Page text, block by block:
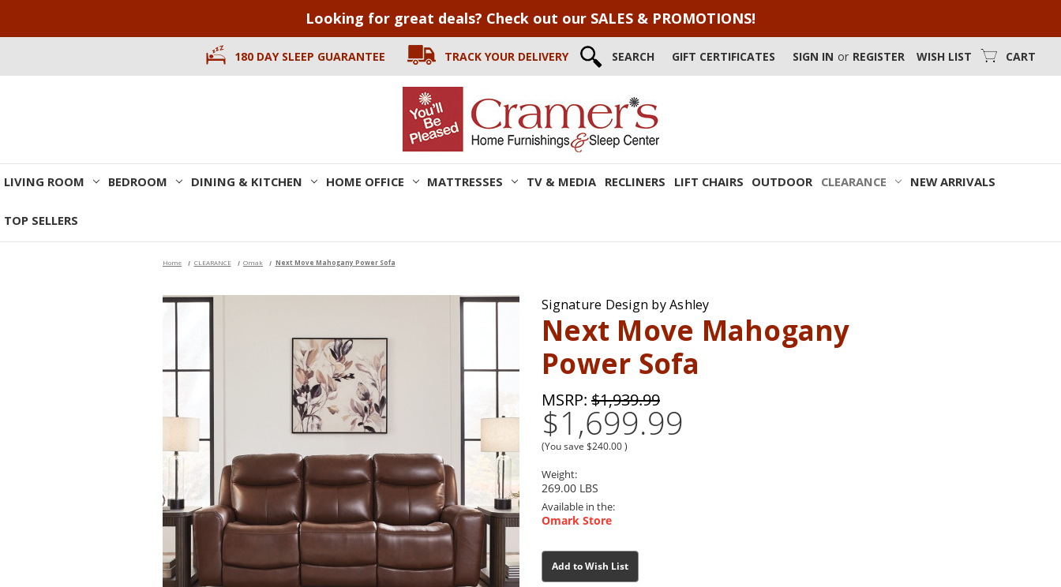
Looking for great deals? Check out our SALES & PROMOTIONS!
180 DAY SLEEP GUARANTEE TRACK YOUR DELIVERY SEARCH GIFT CERTIFICATES SIGN IN or REGISTER WISH LIST CART
LIVING ROOM BEDROOM DINING & KITCHEN HOME OFFICE MATTRESSES TV & MEDIA RECLINERS LIFT CHAIRS OUTDOOR CLEARANCE NEW ARRIVALS
TOP SELLERS
Home CLEARANCE Omak Next Move Mahogany Power Sofa
Signature Design by Ashley
Next Move Mahogany
Power Sofa
MSRP: $1,939.99
$1,699.99
(You save $240.00)
Weight:
269.00 LBS
Available in the:
Omark Store
Stock:
Stock:
Add to Wish List